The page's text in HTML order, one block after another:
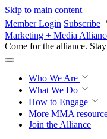
Skip to main content
Member Login Subscribe
Marketing + Media
Come for the alliance.
Who We Are
What We Do
How to Engage
More MMA
Join the Alliance